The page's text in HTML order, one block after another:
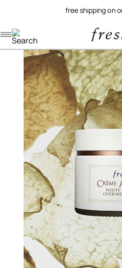
free shipping on
Navigation menu
Account menu
Minicart menu
/skincare/masks/crème ancienne